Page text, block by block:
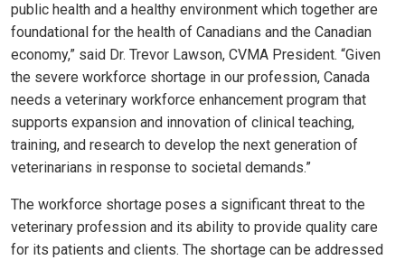
public health and a healthy environment which together are
foundational for the health of Canadians and the Canadian
economy,” said Dr. Trevor Lawson, CVMA President. “Given
the severe workforce shortage in our profession, Canada
needs a veterinary workforce enhancement program that
supports expansion and innovation of clinical teaching,
training, and research to develop the next generation of
veterinarians in response to societal demands.”
The workforce shortage poses a significant threat to the
veterinary profession and its ability to provide quality care
for its patients and clients. The shortage can be addressed